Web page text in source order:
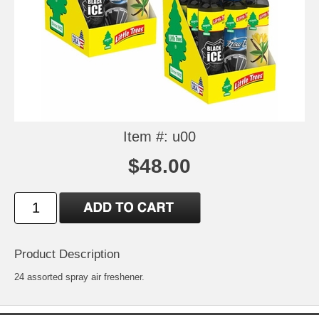
Item #: u00
$48.00
Product Description
24 assorted spray air freshener.